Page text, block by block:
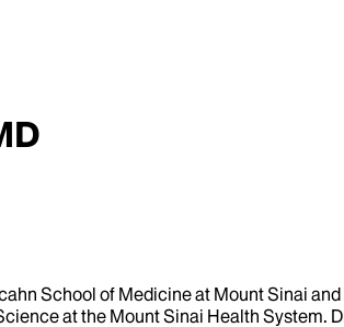
School of Medicine at Mount Sinai
at the Mount Sinai Health